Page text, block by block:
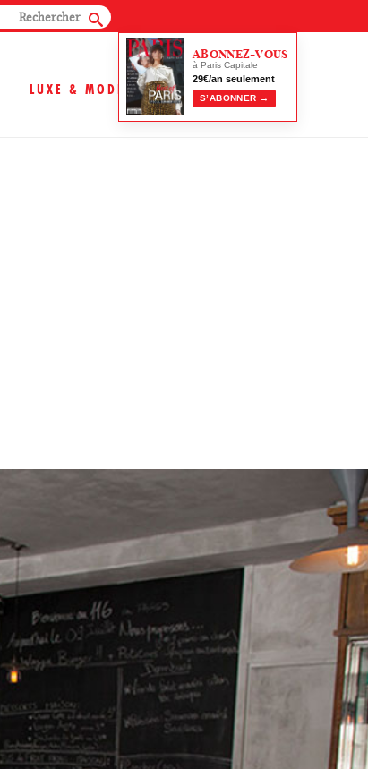
LUXE & MODE
ABONNEZ-VOUS
à Paris Capitale
29€/an seulement
S’ABONNER →